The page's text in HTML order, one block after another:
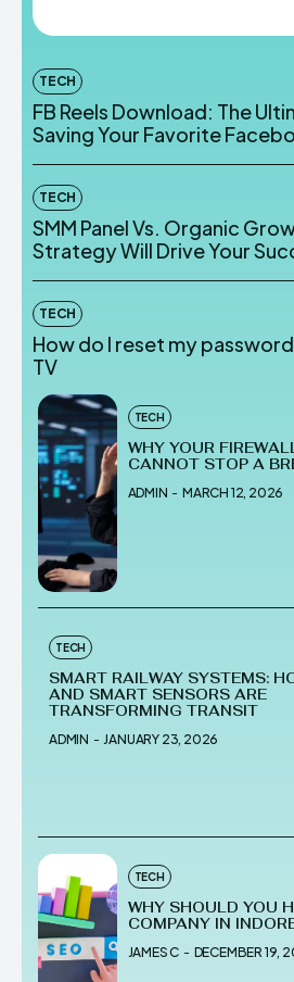
TECH
FB Reels Download: The
Saving Your Favorite
TECH
SMM Panel Vs. Organic
Strategy Will Drive Your
TECH
How do I reset my
TV
TECH
WHY YOUR
CANNOT STOP A
ADMIN - MARCH 12, 2026
TECH
SMART RAILWAY SYSTEMS:
AND SMART SENSORS ARE
TRANSFORMING TRANSIT
ADMIN - JANUARY 23, 2026
TECH
WHY SHOULD YOU
COMPANY IN
JAMES C - DECEMBER 19,